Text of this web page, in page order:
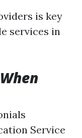
is key
services in
Service